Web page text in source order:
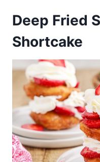
Deep Fried
Shortcake